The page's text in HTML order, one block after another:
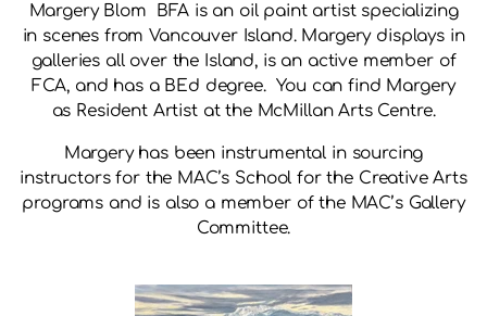
Margery Blom BFA is an oil paint artist specializing
in scenes from Vancouver Island. Margery displays in
galleries all over the Island, is an active member of
FCA, and has a BEd degree. You can find Margery
as Resident Artist at the McMillan Arts Centre.
Margery has been instrumental in sourcing
instructors for the MAC’s School for the Creative Arts
programs and is also a member of the MAC’s Gallery
Committee.